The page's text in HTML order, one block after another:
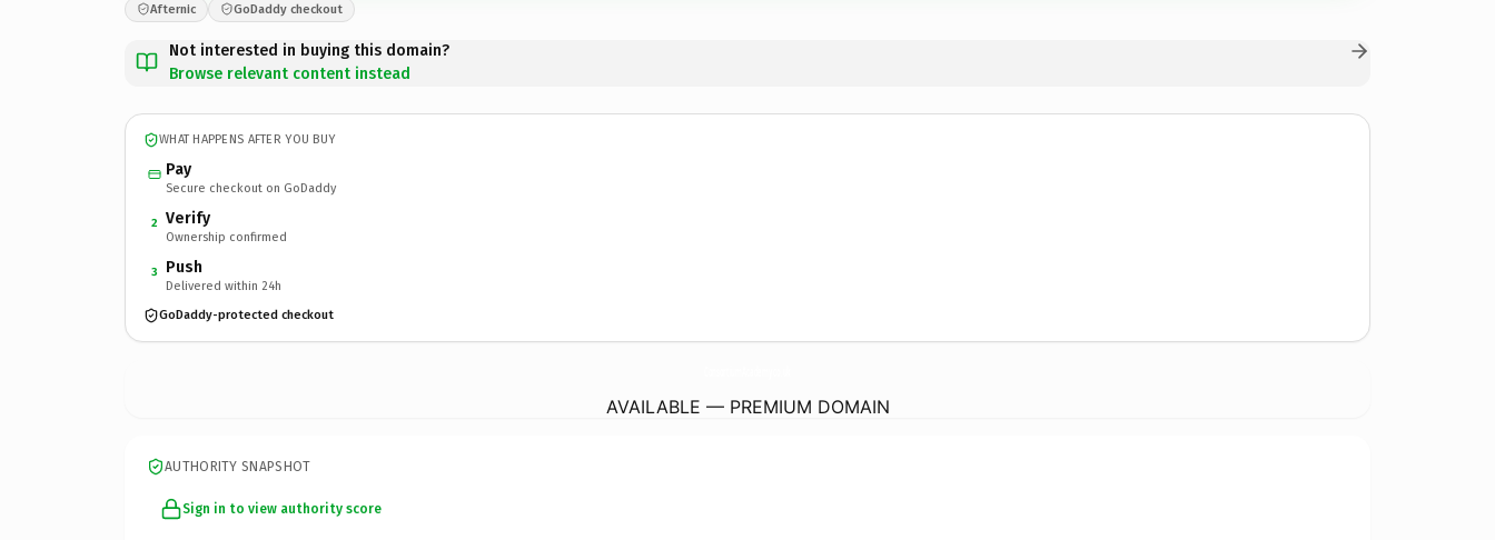
Afternic GoDaddy checkout
Not interested in buying this domain?
Browse relevant content instead
WHAT HAPPENS AFTER YOU BUY
Pay
Secure checkout on GoDaddy
2 Verify
Ownership confirmed
3 Push
Delivered within 24h
GoDaddy-protected checkout
AVAILABLE — PREMIUM DOMAIN
AUTHORITY SNAPSHOT
Sign in to view authority score